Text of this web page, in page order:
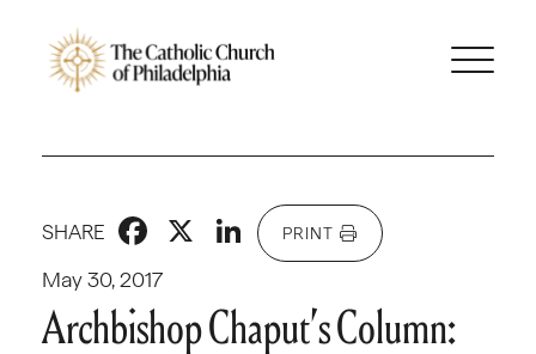
May 30, 2017
SHARE Facebook
X LinkedIn
PRINT
Archbishop Chaput’s Column: